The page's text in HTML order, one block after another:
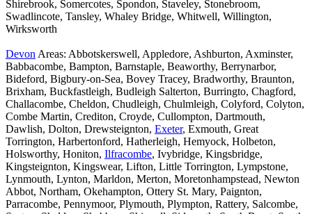
Shirebrook, Somercotes, Spondon, Staveley, Stonebroom,
Swadlincote, Tansley, Whaley Bridge, Whitwell, Willington,
Wirksworth
Devon Areas: Abbotskerswell, Appledore, Ashburton, Axminster,
Babbacombe, Bampton, Barnstaple, Beaworthy, Berrynarbor,
Bideford, Bigbury-on-Sea, Bovey Tracey, Bradworthy, Braunton,
Brixham, Buckfastleigh, Budleigh Salterton, Burringto, Chagford,
Challacombe, Cheldon, Chudleigh, Chulmleigh, Colyford, Colyton,
Combe Martin, Crediton, Croyde, Cullompton, Dartmouth,
Dawlish, Dolton, Drewsteignton, Exeter, Exmouth, Great
Torrington, Harbertonford, Hatherleigh, Hemyock, Holbeton,
Holsworthy, Honiton, Ilfracombe, Ivybridge, Kingsbridge,
Kingsteignton, Kingswear, Lifton, Little Torrington, Lympstone,
Lynmouth, Lynton, Marldon, Merton, Moretonhampstead, Newton
Abbot, Northam, Okehampton, Ottery St. Mary, Paignton,
Parracombe, Pennymoor, Plymouth, Plympton, Rattery, Salcombe,